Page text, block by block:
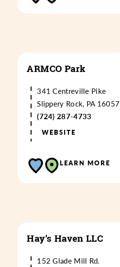
ARMCO Park
341 Centreville Pike
Slippery Rock, PA 16057
(724) 287-4733
WEBSITE
LEARN MORE
Hay’s Haven LLC
152 Glade Mill Rd.